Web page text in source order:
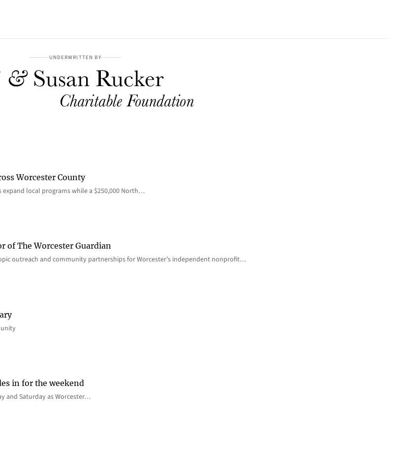
UNDERWRITTEN BY
Worcester County
local programs while a $250,000 North…
of The Worcester Guardian
outreach and community partnerships for Worcester’s independent nonprofit…
in for the weekend
and Saturday as Worcester…